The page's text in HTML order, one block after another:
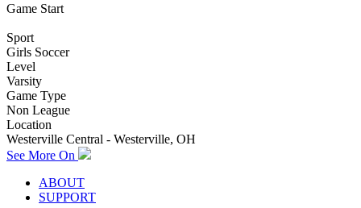
Game Start
Sport
Girls Soccer
Level
Varsity
Game Type
Non League
Location
Westerville Central - Westerville, OH
See More On
ABOUT
SUPPORT